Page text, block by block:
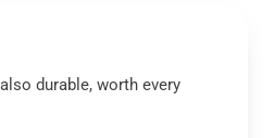
durable, worth every